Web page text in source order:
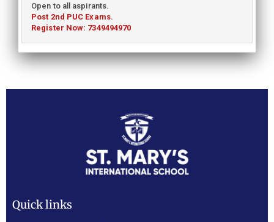
Open to all aspirants.
Post 2nd PUC Exams.
Register Now: 7349494970
Quick links